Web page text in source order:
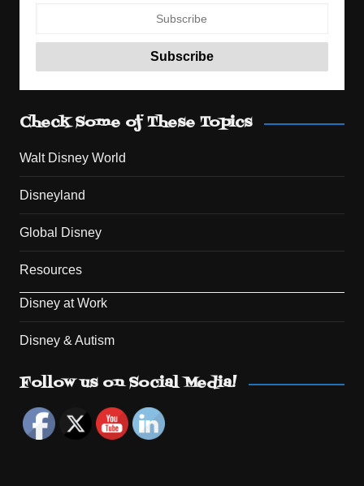
Check Some of These Topics
Walt Disney World
Disneyland
Global Disney
Resources
Disney at Work
Disney & Autism
Follow us on Social Media!